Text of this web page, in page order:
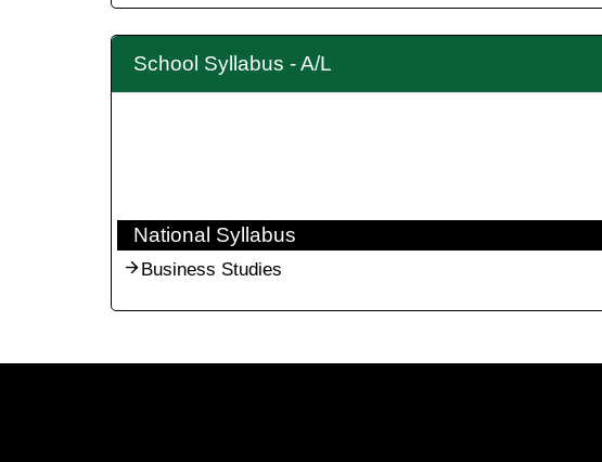
School Syllabus - A/L
National Syllabus
Business Studies